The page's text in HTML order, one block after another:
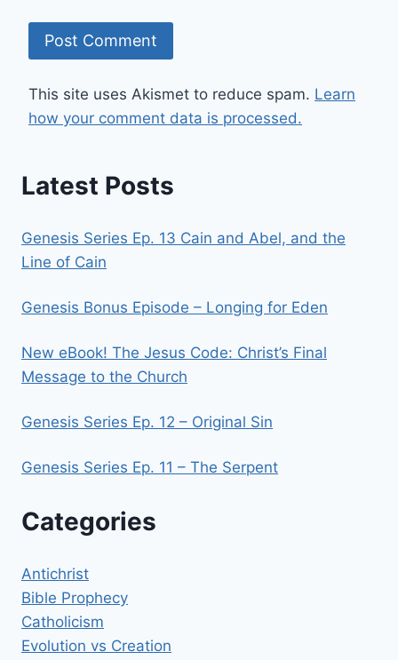
This site uses Akismet to reduce spam. Learn
how your comment data is processed.
Latest Posts
Genesis Series Ep. 13 Cain and Abel, and the
Line of Cain
Genesis Bonus Episode – Longing for Eden
New eBook! The Jesus Code: Christ’s Final
Message to the Church
Genesis Series Ep. 12 – Original Sin
Genesis Series Ep. 11 – The Serpent
Categories
Antichrist
Bible Prophecy
Catholicism
Evolution vs Creation